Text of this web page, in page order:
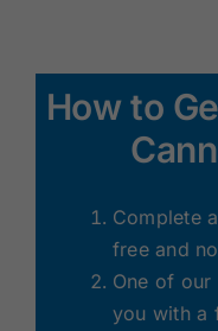
How to
Complete
free and
One of
you with a